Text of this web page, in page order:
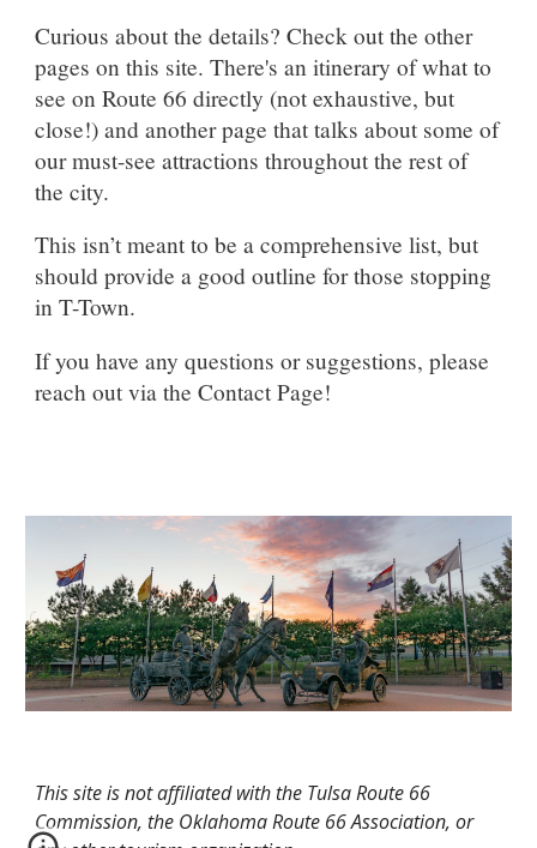
Curious about the details? Check out the other
pages on this site. There's an itinerary of what to
see on Route 66 directly (not exhaustive, but
close!) and another page that talks about some of
our must-see attractions throughout the rest of
the city.
This isn’t meant to be a comprehensive list, but
should provide a good outline for those stopping
in T-Town.
If you have any questions or suggestions, please
reach out via the Contact Page!
This site is not affiliated with the Tulsa Route 66
Commission, the Oklahoma Route 66 Association, or